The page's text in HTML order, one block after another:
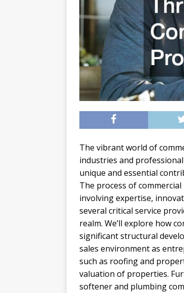
The vibrant world of
industries and
unique and essential
The process of
involving expertise,
several critical service
realm. We’ll explore how
significant structural
sales environment as
such as roofing and
valuation of properties.
softener and plumbing